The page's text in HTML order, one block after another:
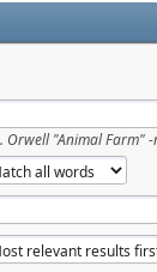
Orwell "Animal Farm"